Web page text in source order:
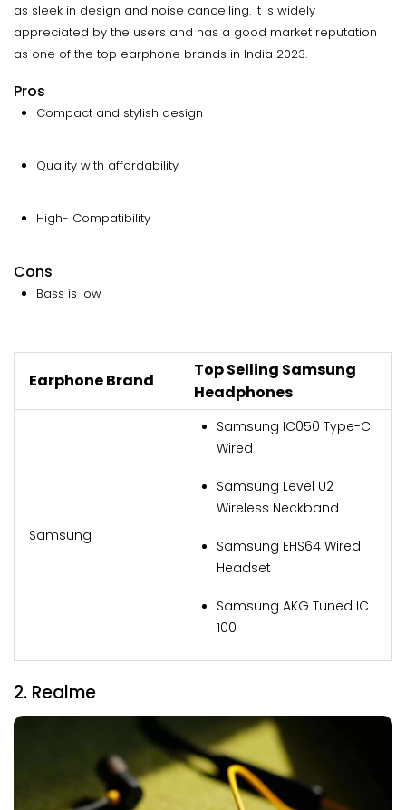
as sleek in design and noise cancelling. It is widely
appreciated by the users and has a good market reputation
as one of the top earphone brands in India 2023.
Pros
Compact and stylish design
Quality with affordability
High- Compatibility
Cons
Bass is low
Earphone Brand
Top Selling Samsung
Headphones
Samsung
Samsung IC050 Type-C
Wired
Samsung Level U2
Wireless Neckband
Samsung EHS64 Wired
Headset
Samsung AKG Tuned IC
100
2. Realme